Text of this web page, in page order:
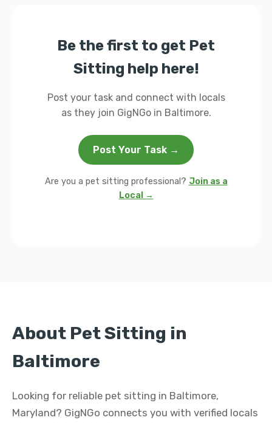
Be the first to get Pet
Sitting help here!
Post your task and connect with locals
as they join GigNGo in Baltimore.
Post Your Task →
Are you a pet sitting professional? Join as a
Local →
About Pet Sitting in
Baltimore
Looking for reliable pet sitting in Baltimore,
Maryland? GigNGo connects you with verified locals